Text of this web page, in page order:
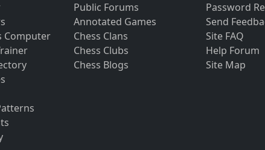
Computer
Public Forums
Annotated Games
Chess Clans
Chess Clubs
Chess Blogs
Password
Send
Site FAQ
Help Forum
Site Map